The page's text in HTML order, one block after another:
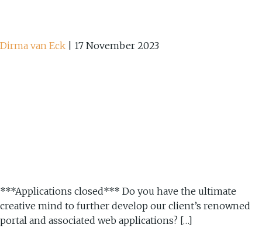
Dirma van Eck 17 November 2023
***Applications closed*** Do you have the ultimate
creative mind to further develop our client’s renowned
portal and associated web applications? […]